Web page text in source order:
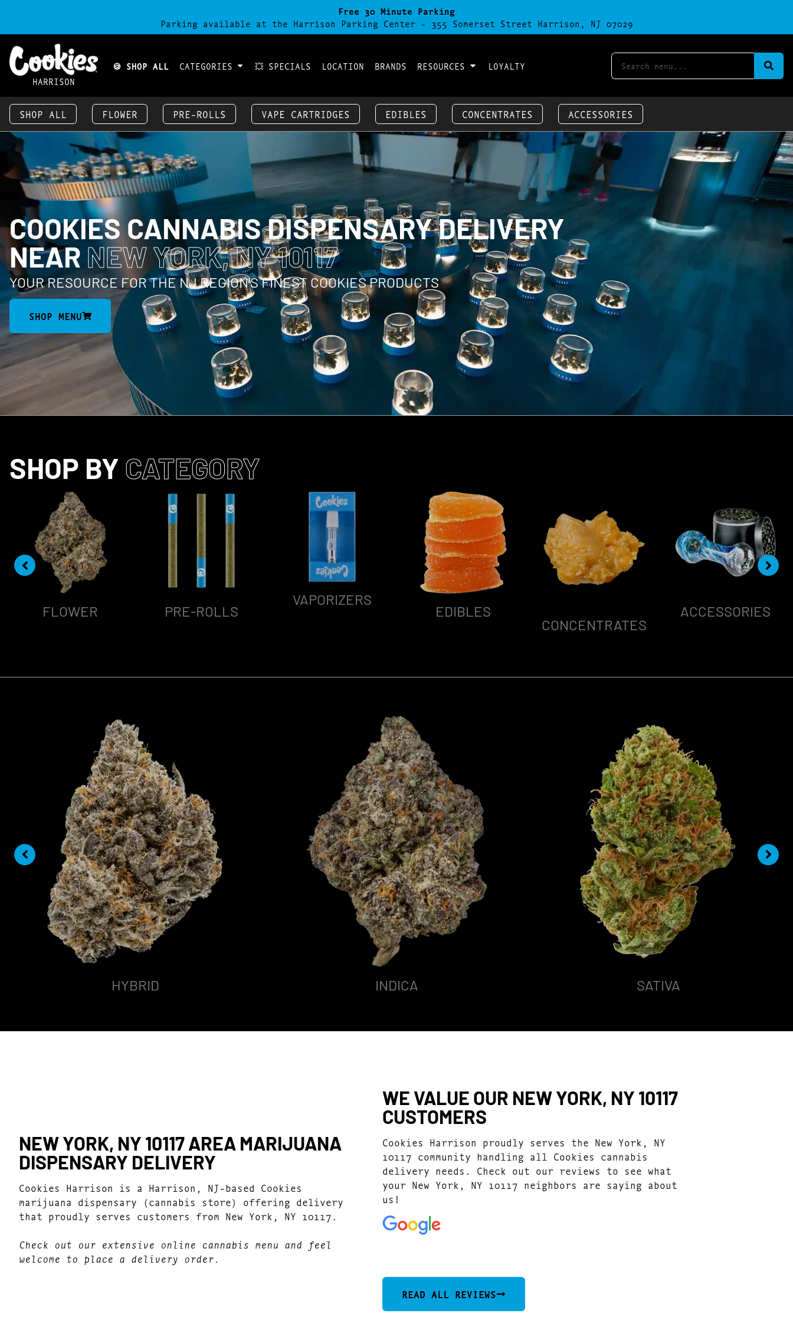
Free 30 Minute Parking
Parking available at the Harrison Parking Center - 355 Somerset Street Harrison, NJ 07029
HARRISON
🍪 SHOP ALL CATEGORIES 💥 SPECIALS LOCATION BRANDS RESOURCES LOYALTY
SHOP ALL FLOWER PRE-ROLLS VAPE CARTRIDGES EDIBLES CONCENTRATES ACCESSORIES
COOKIES CANNABIS DISPENSARY DELIVERY
NEAR NEW YORK, NY 10117
YOUR RESOURCE FOR THE NJ REGION’S FINEST COOKIES PRODUCTS
SHOP MENU
SHOP BY CATEGORY
FLOWER PRE-ROLLS
VAPORIZERS
EDIBLES
CONCENTRATES
ACCESSORIES
HYBRID INDICA SATIVA
NEW YORK, NY 10117 AREA MARIJUANA
DISPENSARY DELIVERY
Cookies Harrison is a Harrison, NJ-based Cookies
marijuana dispensary (cannabis store) offering delivery
that proudly serves customers from New York, NY 10117.
Check out our extensive online cannabis menu and feel
welcome to place a delivery order.
WE VALUE OUR NEW YORK, NY 10117
CUSTOMERS
Cookies Harrison proudly serves the New York, NY
10117 community handling all Cookies cannabis
delivery needs. Check out our reviews to see what
your New York, NY 10117 neighbors are saying about
us!
READ ALL REVIEWS